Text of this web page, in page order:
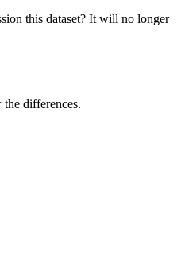
this dataset? It will no longer
the differences.